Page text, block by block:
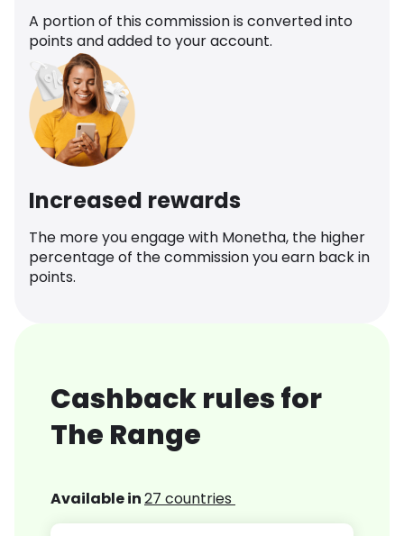
A portion of this commission is converted into
points and added to your account.
Increased rewards
The more you engage with Monetha, the higher
percentage of the commission you earn back in
points.
Cashback rules for
The Range
Available in27 countries